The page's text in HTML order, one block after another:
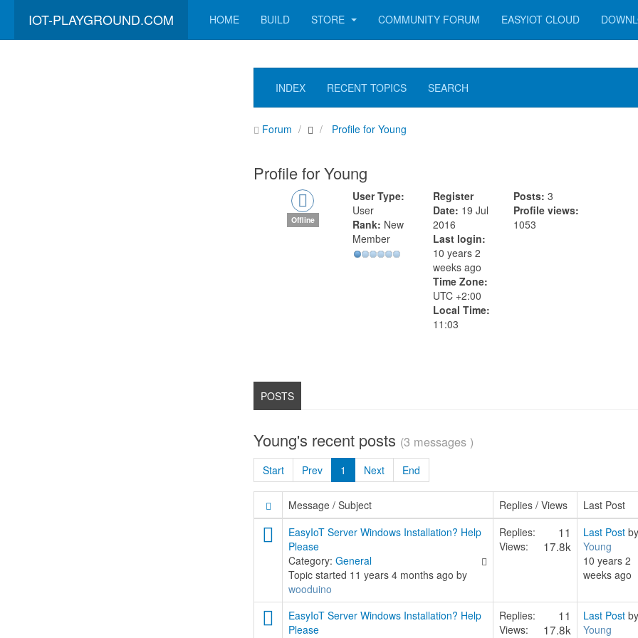
IOT-PLAYGROUND.COM HOME BUILD STORE COMMUNITY FORUM EASYIOT CLOUD
INDEX RECENT TOPICS SEARCH
Forum Profile for Young
Profile for Young
Offline
User Type:
User
Rank: New
Member
Register
Date: 19 Jul
2016
Last login:
10 years 2
weeks ago
Time Zone:
UTC +2:00
Local Time:
11:03
Posts:3
Profile views:
1053
POSTS
Young's recent posts (3 messages )
Start Prev 1 Next End
Message / Subject Replies / Views
Last Post
EasyIoT Server Windows Installation? Help
Please
Category: General
Topic started 11 years 4 months ago by
wooduino
Replies: 11
Views: 17.8k
Last Post by
Young
10 years 2
weeks ago
EasyIoT Server Windows Installation? Help
Please
Replies: 11
Views: 17.8k
Last Post by
Young